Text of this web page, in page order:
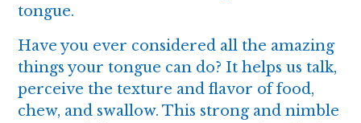
tongue.
Have you ever considered all the amazing
things your tongue can do? It helps us talk,
perceive the texture and flavor of food,
chew, and swallow. This strong and nimble